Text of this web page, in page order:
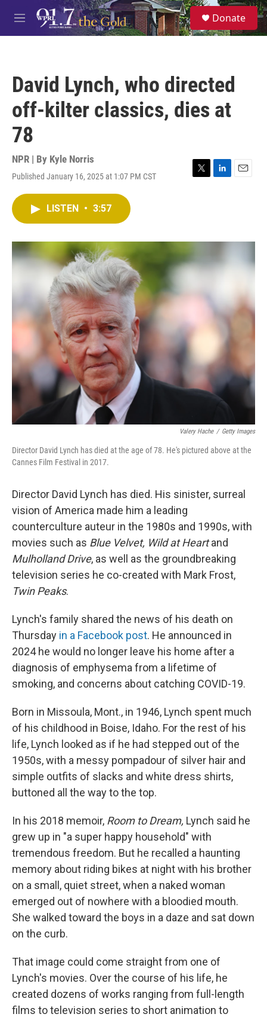
Skip to main content
M
e
S
e
a
Donate
David Lynch, who directed
off-kilter classics, dies at
78
NPR | By Kyle Norris
Published January 16, 2025 at 1:07 PM CST
T
r
L
I
n
E
LISTEN • 3:57
Valery Hache / Getty Images
Director David Lynch has died at the age of 78. He's pictured above at the
Cannes Film Festival in 2017.
Director David Lynch has died. His sinister, surreal
vision of America made him a leading
counterculture auteur in the 1980s and 1990s, with
movies such as Blue Velvet, Wild at Heartand
Mulholland Drive, as well as the groundbreaking
television series he co-created with Mark Frost,
Twin Peaks.
Lynch's family shared the news of his death on
Thursday in a Facebook post. He announced in
2024 he would no longer leave his home after a
diagnosis of emphysema from a lifetime of
smoking, and concerns about catching COVID-19.
Born in Missoula, Mont., in 1946, Lynch spent much
of his childhood in Boise, Idaho. For the rest of his
life, Lynch looked as if he had stepped out of the
1950s, with a messy pompadour of silver hair and
simple outfits of slacks and white dress shirts,
buttoned all the way to the top.
In his 2018 memoir, Room to Dream, Lynch said he
grew up in "a super happy household" with
tremendous freedom. But he recalled a haunting
memory about riding bikes at night with his brother
on a small, quiet street, when a naked woman
emerged out of nowhere with a bloodied mouth.
She walked toward the boys in a daze and sat down
on the curb.
That image could come straight from one of
Lynch's movies. Over the course of his life, he
created dozens of works ranging from full-length
films to television series to short animation to